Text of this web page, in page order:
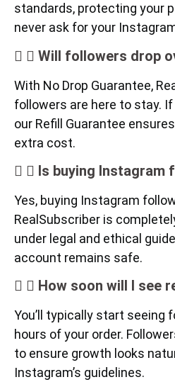
standards, protecting your
never ask for your
Will followers drop
With No Drop Guarantee,
followers are here to stay.
our Refill Guarantee
extra cost.
Is buying Instagram
Yes, buying Instagram
RealSubscriber is
under legal and ethical
account remains safe.
How soon will I see
You’ll typically start seeing
hours of your order.
to ensure growth looks
Instagram’s guidelines.